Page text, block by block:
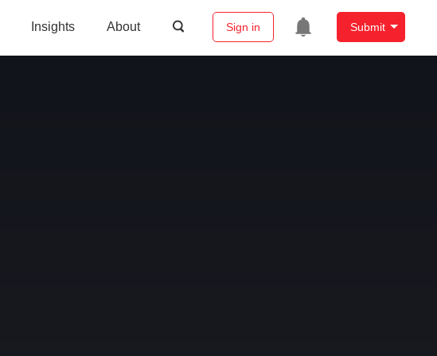
Insights About Sign in Submit